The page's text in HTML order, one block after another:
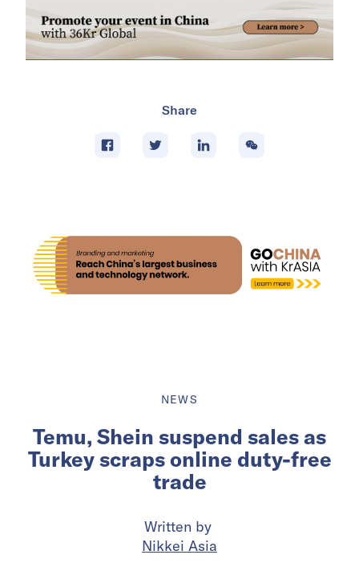
Share
NEWS
Temu, Shein suspend sales as
Turkey scraps online duty-free
trade
Written by
Nikkei Asia